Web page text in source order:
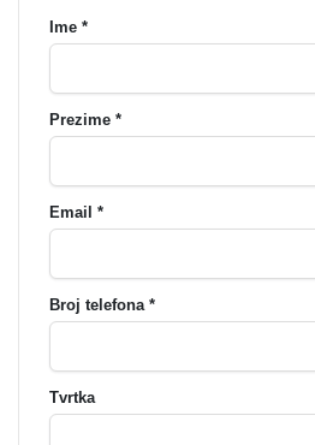
Ime *
Prezime *
Email *
Broj telefona *
Tvrtka